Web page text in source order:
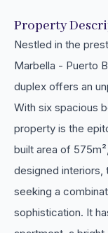
Property
Nestled in the
Marbella - Puerto
duplex offers an
With six spacious
property is the
built area of
designed
seeking a
sophistication. It